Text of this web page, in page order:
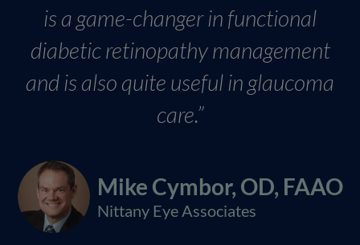
is a game-changer in functional
diabetic retinopathy management
and is also quite useful in glaucoma
care.”
Mike Cymbor, OD, FAAO
Nittany Eye Associates